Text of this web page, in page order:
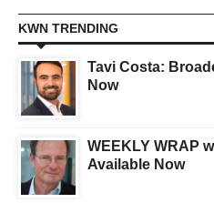
KWN TRENDING
Tavi Costa:
Now
WEEKLY WRAP
Available Now